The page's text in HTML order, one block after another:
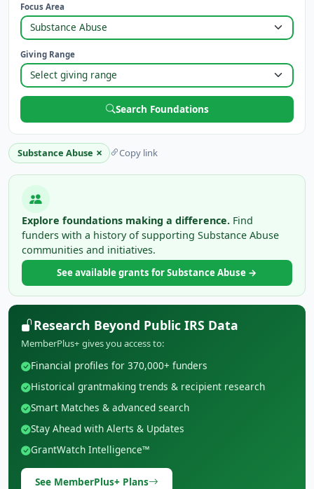
Focus Area
Giving Range
Search Foundations
Substance Abuse × Copy link
Explore foundations making a difference. Find
funders with a history of supporting Substance Abuse
communities and initiatives.
See available grants for Substance Abuse →
Research Beyond Public IRS Data
MemberPlus+ gives you access to:
Financial profiles for 370,000+ funders
Historical grantmaking trends & recipient research
Smart Matches & advanced search
Stay Ahead with Alerts & Updates
GrantWatch Intelligence™
See MemberPlus+ Plans